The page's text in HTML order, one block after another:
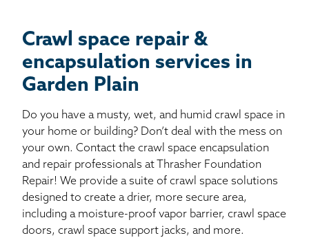
Crawl space repair &
encapsulation services in
Garden Plain
Do you have a musty, wet, and humid crawl space in
your home or building? Don’t deal with the mess on
your own. Contact the crawl space encapsulation
and repair professionals at Thrasher Foundation
Repair! We provide a suite of crawl space solutions
designed to create a drier, more secure area,
including a moisture-proof vapor barrier, crawl space
doors, crawl space support jacks, and more.